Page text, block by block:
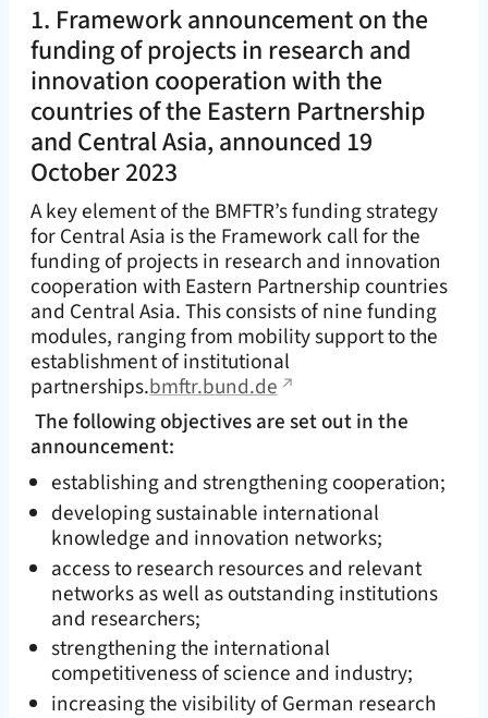
1. Framework announcement on the
funding of projects in research and
innovation cooperation with the
countries of the Eastern Partnership
and Central Asia, announced 19
October 2023
A key element of the BMFTR’s funding strategy
for Central Asia is the Framework call for the
funding of projects in research and innovation
cooperation with Eastern Partnership countries
and Central Asia. This consists of nine funding
modules, ranging from mobility support to the
establishment of institutional
partnerships.bmftr.bund.de
The following objectives are set out in the
announcement:
establishing and strengthening cooperation;
developing sustainable international
knowledge and innovation networks;
access to research resources and relevant
networks as well as outstanding institutions
and researchers;
strengthening the international
competitiveness of science and industry;
increasing the visibility of German research